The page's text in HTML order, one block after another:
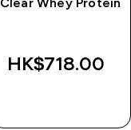
HK$718.00‎